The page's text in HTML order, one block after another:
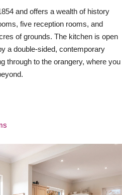
and offers a wealth of history
five reception rooms, and
of grounds. The kitchen is open
a double-sided, contemporary
through to the orangery, where you